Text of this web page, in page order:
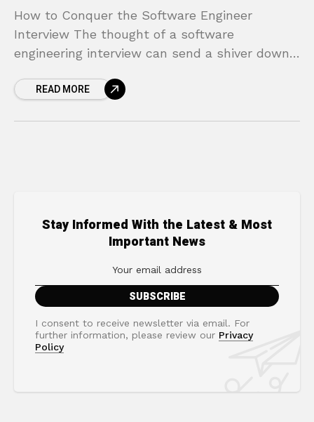
How to Conquer the Software Engineer
Interview The thought of a software
engineering interview can send a shiver down
developer. The gauntlet of technical
READ MORE
Stay Informed With the Latest & Most
Important News
I consent to receive newsletter via email. For
further information, please review our Privacy
Policy